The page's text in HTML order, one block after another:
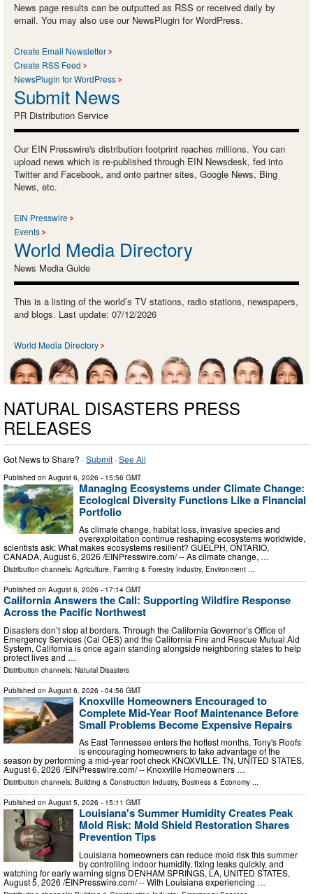
News page results can be outputted as RSS or received daily by
email. You may also use our NewsPlugin for WordPress.
Create Email Newsletter
Create RSS Feed
NewsPlugin for WordPress
Submit News
PR Distribution Service
Our EIN Presswire's distribution footprint reaches millions. You can
upload news which is re-published through EIN Newsdesk, fed into
Twitter and Facebook, and onto partner sites, Google News, Bing
News, etc.
EIN Presswire
Events
World Media Directory
News Media Guide
This is a listing of the world’s TV stations, radio stations, newspapers,
and blogs. Last update: 07/12/2026
World Media Directory
NATURAL DISASTERS PRESS
RELEASES
Got News to Share? ·Submit ·See All
Published on August 6, 2026 - 15:56 GMT
Managing Ecosystems under Climate Change:
Ecological Diversity Functions Like a Financial
Portfolio
As climate change, habitat loss, invasive species and
overexploitation continue reshaping ecosystems worldwide,
scientists ask: What makes ecosystems resilient? GUELPH, ONTARIO,
CANADA, August 6, 2026 /⁨EINPresswire.com⁩/ -- As climate change, …
Distribution channels: Agriculture, Farming & Forestry Industry, Environment ...
Published on August 6, 2026 - 17:14 GMT
California Answers the Call: Supporting Wildfire Response
Across the Pacific Northwest
Disasters don’t stop at borders. Through the California Governor’s Office of
Emergency Services (Cal OES) and the California Fire and Rescue Mutual Aid
System, California is once again standing alongside neighboring states to help
protect lives and …
Distribution channels: Natural Disasters
Published on August 6, 2026 - 04:56 GMT
Knoxville Homeowners Encouraged to
Complete Mid-Year Roof Maintenance Before
Small Problems Become Expensive Repairs
As East Tennessee enters the hottest months, Tony's Roofs
is encouraging homeowners to take advantage of the
season by performing a mid-year roof check KNOXVILLE, TN, UNITED STATES,
August 6, 2026 /⁨EINPresswire.com⁩/ -- Knoxville Homeowners …
Distribution channels: Building & Construction Industry, Business & Economy ...
Published on August 5, 2026 - 15:11 GMT
Louisiana's Summer Humidity Creates Peak
Mold Risk: Mold Shield Restoration Shares
Prevention Tips
Louisiana homeowners can reduce mold risk this summer
by controlling indoor humidity, fixing leaks quickly, and
watching for early warning signs DENHAM SPRINGS, LA, UNITED STATES,
August 5, 2026 /⁨EINPresswire.com⁩/ -- With Louisiana experiencing …